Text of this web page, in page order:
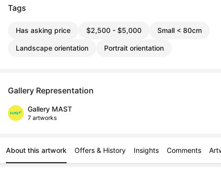
Tags
Has asking price $2,500 - $5,000 Small < 80cm
Landscape orientation Portrait orientation
Gallery Representation
Gallery MAST
7 artworks
About this artwork Offers & History Insights Comments